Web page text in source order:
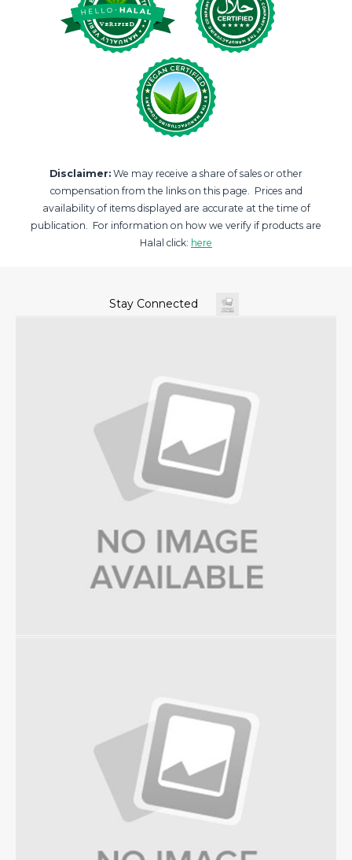
Disclaimer: We may receive a share of sales or other
compensation from the links on this page. Prices and
availability of items displayed are accurate at the time of
publication. For information on how we verify if products are
Halal click: here
Stay Connected